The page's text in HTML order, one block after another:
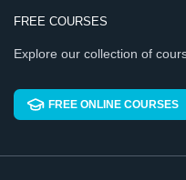
FREE COURSES
Explore our collection of
FREE ONLINE COURSES